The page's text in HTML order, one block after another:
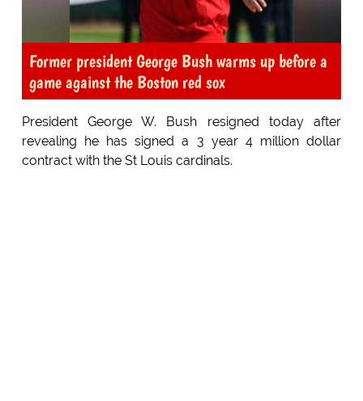
Former president George Bush warms up before a
game against the Boston red sox
President George W. Bush resigned today after
revealing he has signed a 3 year 4 million dollar
contract with the St Louis cardinals.